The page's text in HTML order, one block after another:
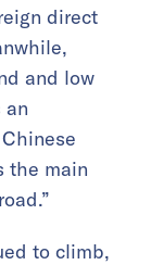
direct
and low
an
the main
to climb,